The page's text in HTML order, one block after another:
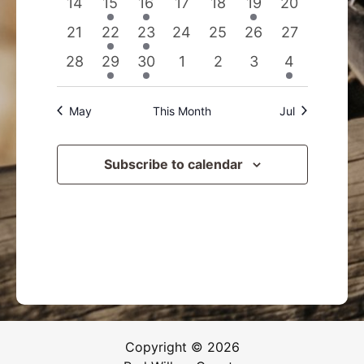
eventseventeventeventseventseventevents
0
events
21
2
events
22
1
event
23
0
events
24
0
events
25
0
events
26
0
events
27
0
events
28
1
event
29
1
event
30
0
events
1
0
events
2
0
events
3
1
event
4
May This Month Jul
Subscribe to calendar
Copyright © 2026